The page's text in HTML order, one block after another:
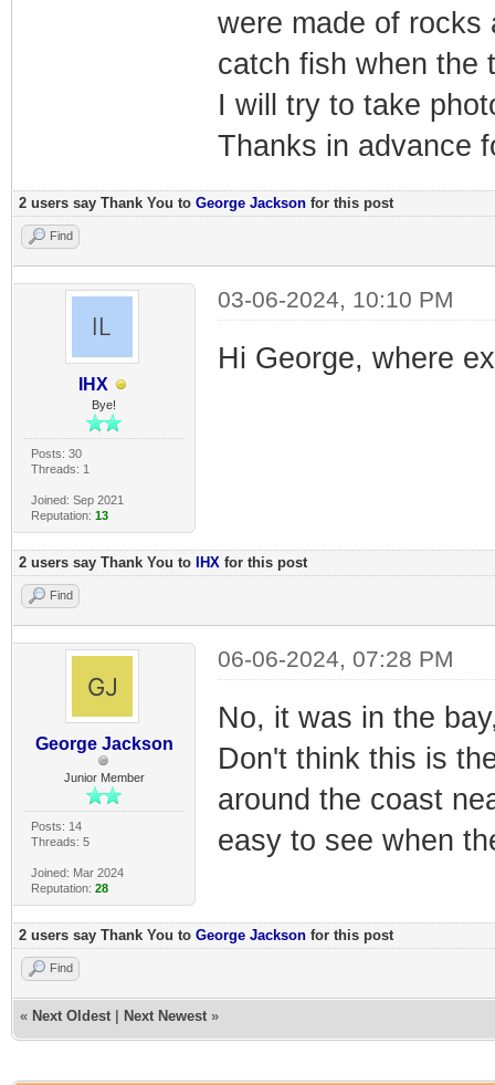
were made of rocks
catch fish when the
I will try to take
Thanks in advance
2 users say Thank You to George Jackson for this post
Find
IHX
Bye!
Posts: 30
Threads: 1
Joined: Sep 2021
Reputation: 13
03-06-2024, 10:10 PM
Hi George, where
2 users say Thank You to IHX for this post
Find
George Jackson
Junior Member
Posts: 14
Threads: 5
Joined: Mar 2024
Reputation: 28
06-06-2024, 07:28 PM
No, it was in the
Don't think this is
around the coast
easy to see when
2 users say Thank You to George Jackson for this post
Find
« Next Oldest Next Newest »